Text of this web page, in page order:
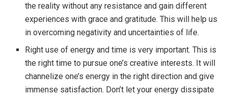
the reality without any resistance and gain different
experiences with grace and gratitude. This will help us
in overcoming negativity and uncertainties of life.
Right use of energy and time is very important. This is
the right time to pursue one’s creative interests. It will
channelize one’s energy in the right direction and give
immense satisfaction. Don’t let your energy dissipate